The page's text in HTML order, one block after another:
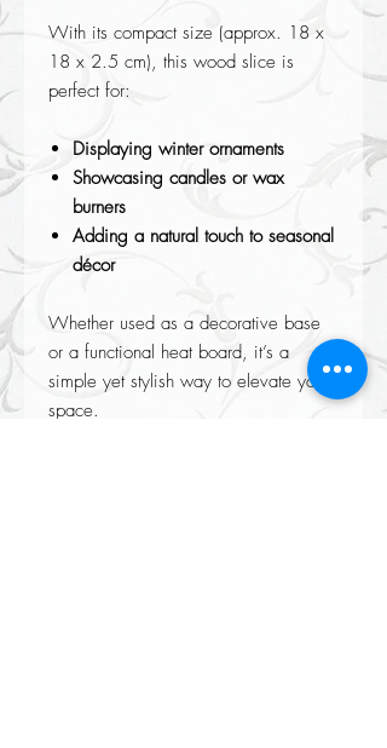
With its compact size (approx. 18 x
18 x 2.5 cm), this wood slice is
perfect for:
Displaying winter ornaments
Showcasing candles or wax
burners
Adding a natural touch to seasonal
décor
Whether used as a decorative base
or a functional heat board, it’s a
simple yet stylish way to elevate your
space.